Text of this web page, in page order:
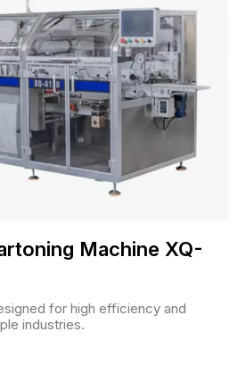
Machine XQ-
for high efficiency and
industries.